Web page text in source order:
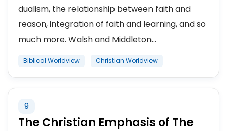
dualism, the relationship between faith and
reason, integration of faith and learning, and so
much more. Walsh and Middleton...
Biblical Worldview Christian Worldview
9
The Christian Emphasis of The